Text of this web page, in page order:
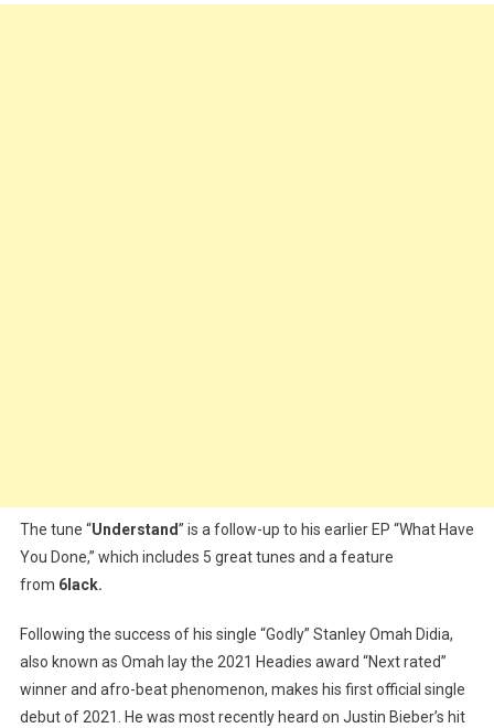
The tune “Understand” is a follow-up to his earlier EP “What Have
You Done,” which includes 5 great tunes and a feature
from 6lack.
Following the success of his single “Godly” Stanley Omah Didia,
also known as Omah lay the 2021 Headies award “Next rated”
winner and afro-beat phenomenon, makes his first official single
debut of 2021. He was most recently heard on Justin Bieber’s hit